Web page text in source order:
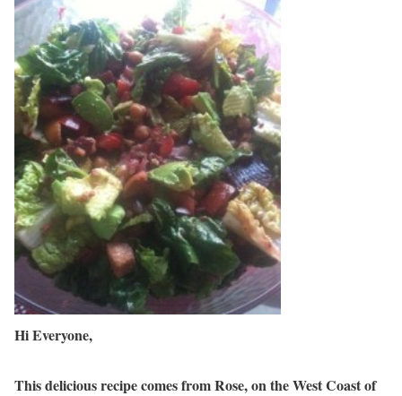
Hi Everyone,
This delicious recipe comes from Rose, on the West Coast of